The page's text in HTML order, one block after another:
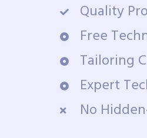
Quality
Free
Tailoring
Expert
No